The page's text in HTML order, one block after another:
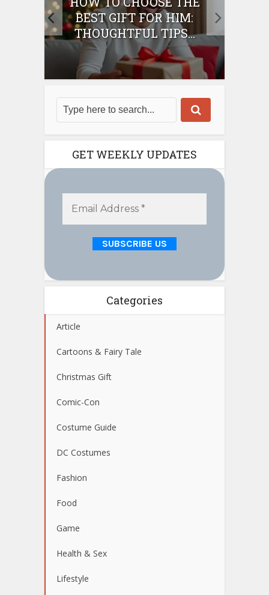
BEST GIFT FOR HIM:
THOUGHTFUL TIPS...
GET WEEKLY UPDATES
Categories
Article
Cartoons & Fairy Tale
Christmas Gift
Comic-Con
Costume Guide
DC Costumes
Fashion
Food
Game
Health & Sex
Lifestyle